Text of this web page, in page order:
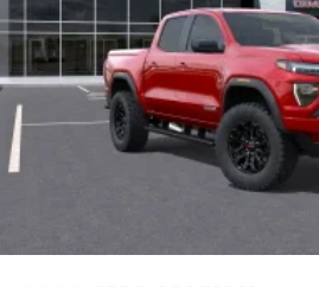
SiriusXM with 360L
most extensive and
on the road that lets you
and news, live sports,
Experience SiriusXM
vehicle and on the
personalization features
perfect entertainment